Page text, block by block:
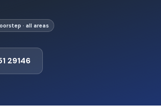
· all areas
29146